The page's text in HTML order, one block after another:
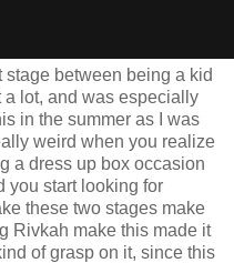
between being a kid
lot, and was especially
in the summer as I was
weird when you realize
a dress up box occasion
you start looking for
these two stages make
Rivkah make this made it
of grasp on it, since this